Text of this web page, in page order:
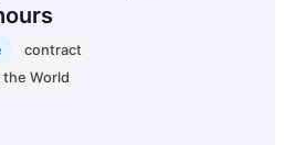
contract
World